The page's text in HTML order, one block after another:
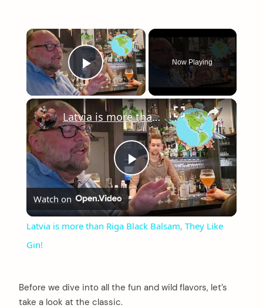
×
Play Video
Now Playing
×
Play
Video
Latvia is more than Riga Black Balsam, They Like Gin!
Watch on
Latvia is more than Riga Black Balsam, They Like
Gin!
Before we dive into all the fun and wild flavors, let’s
take a look at the classic.